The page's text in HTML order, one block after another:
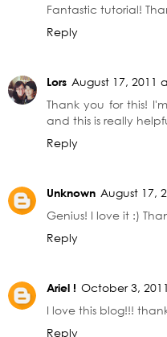
Fantastic tutorial!
Reply
Lors August 17, 2011
Thank you for this!
and this is really
Reply
Unknown August 17,
Genius! I love it :)
Reply
Ariel ! October 3,
I love this blog!!!
Reply